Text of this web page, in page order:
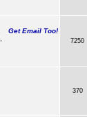
Get Email Too!
7250
370